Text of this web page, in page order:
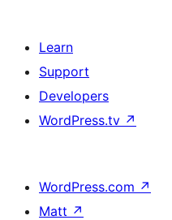
Learn
Support
Developers
WordPress.tv ↗
WordPress.com ↗
Matt ↗